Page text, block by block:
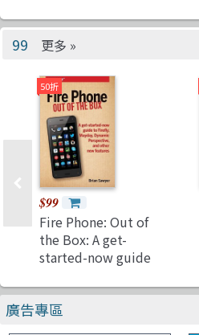
Appointments,
Close More
99 更多 »
50折
$99
Fire Phone: Out of
the Box: A get-
started-now guide
Dynamic
Perspective, and
廣告專區